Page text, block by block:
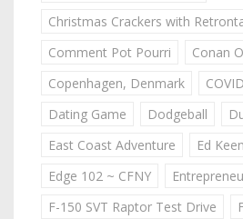
Christmas Crackers with
Comment Pot Pourri
Conan
Copenhagen, Denmark
Dating Game
Dodgeball
East Coast Adventure
Ed
Edge 102 ~ CFNY
F-150 SVT Raptor Test Drive